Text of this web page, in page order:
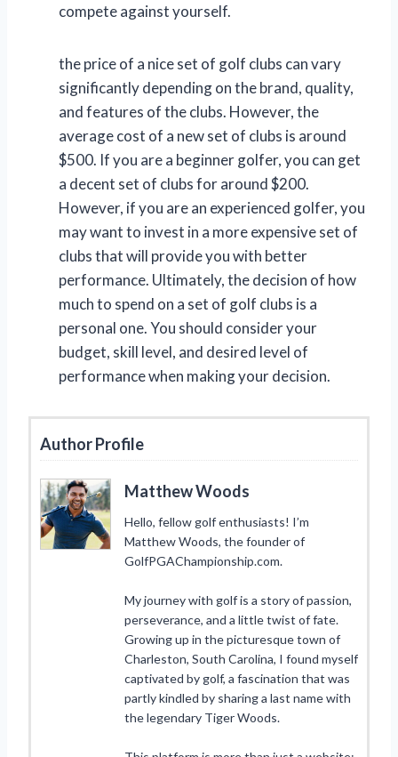
compete against yourself.
the price of a nice set of golf clubs can vary
significantly depending on the brand, quality,
and features of the clubs. However, the
average cost of a new set of clubs is around
$500. If you are a beginner golfer, you can get
a decent set of clubs for around $200.
However, if you are an experienced golfer, you
may want to invest in a more expensive set of
clubs that will provide you with better
performance. Ultimately, the decision of how
much to spend on a set of golf clubs is a
personal one. You should consider your
budget, skill level, and desired level of
performance when making your decision.
Author Profile
Matthew Woods
Hello, fellow golf enthusiasts! I’m
Matthew Woods, the founder of
GolfPGAChampionship.com.
My journey with golf is a story of passion,
perseverance, and a little twist of fate.
Growing up in the picturesque town of
Charleston, South Carolina, I found myself
captivated by golf, a fascination that was
partly kindled by sharing a last name with
the legendary Tiger Woods.